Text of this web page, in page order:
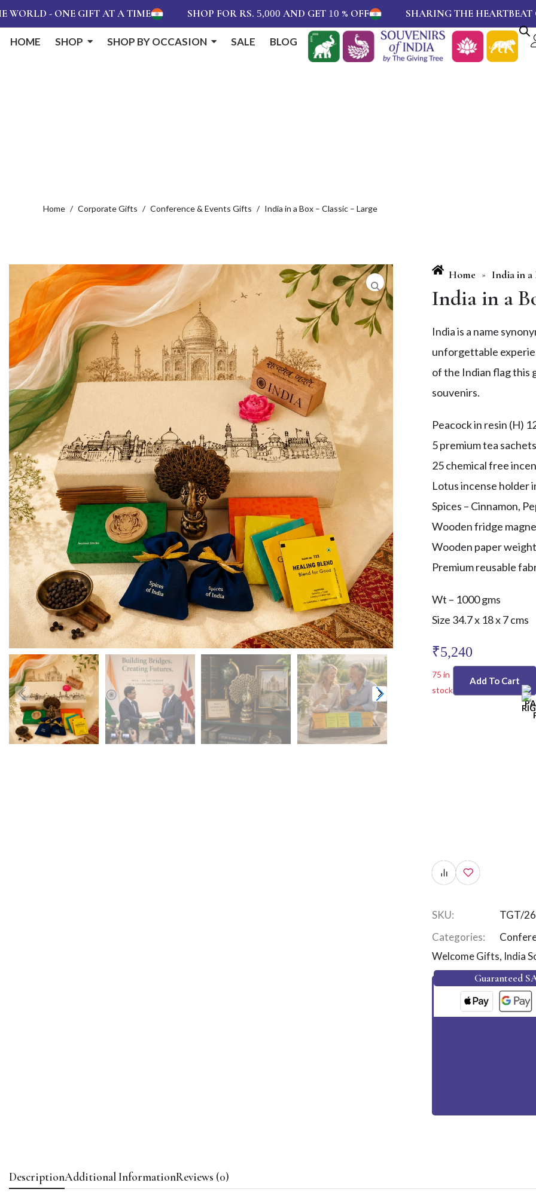
ONE GIFT AT A TIME SHOP FOR RS.5,000 AND GET 10% OFF SHARING THE HEARTBEAT OF
HOME SHOP SHOP BY OCCASION SALE BLOG
Home Corporate Gifts Conference & Events Gifts India in a Box – Classic – Large
Home » India in a
India in a
India is a name
unforgettable
of the Indian flag
souvenirs.
Peacock in resin (H)
5 premium tea sachets
25 chemical free
Lotus incense holder
Spices – Cinnamon,
Wooden fridge
Wooden paper weight
Premium reusable
Wt – 1000 gms
Size 34.7 x 18 x 7 cms
₹5,240
75 in
stock
Add To Cart
SKU:
TGT/
Categories:
Welcome Gifts, India
Guaranteed
DescriptionAdditional InformationReviews (0)